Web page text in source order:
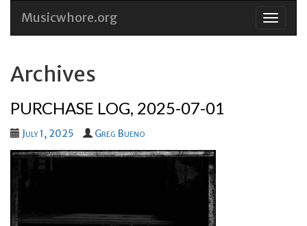
Skip
Musicwhore.org
Archives
PURCHASE LOG, 2025-07-01
July 1, 2025 Greg Bueno